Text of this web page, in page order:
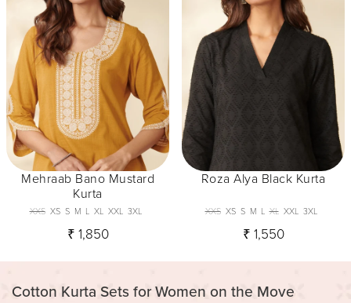
Mehraab Bano Mustard
Kurta
XXS XS S M L XL XXL 3XL
₹ 1,850
Roza Alya Black Kurta
XXS XS S M L XL XXL 3XL
₹ 1,550
Cotton Kurta Sets for Women on the Move